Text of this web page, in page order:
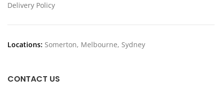
Delivery Policy
Locations: Somerton, Melbourne, Sydney
CONTACT US